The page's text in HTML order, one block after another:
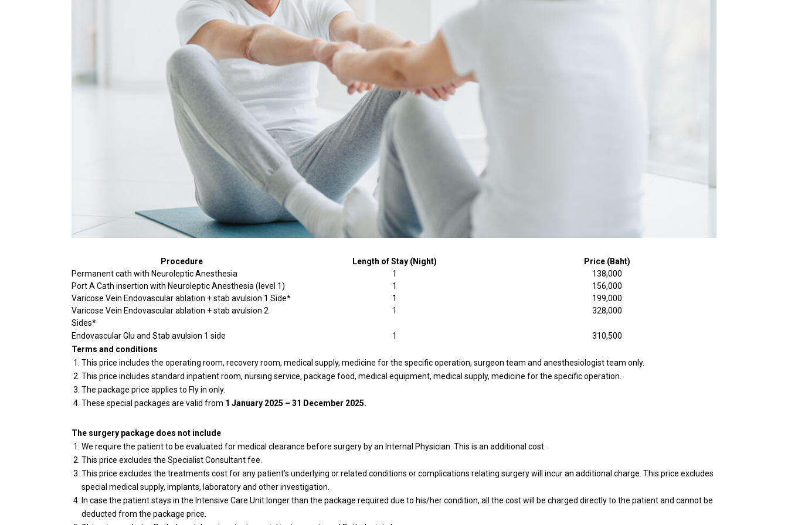
Procedure Length of Stay (Night)
Price (Baht)
Permanent cath with Neuroleptic Anesthesia
1
138,000
Port A Cath insertion with Neuroleptic Anesthesia (level 1)
1
156,000
Varicose Vein Endovascular ablation + stab avulsion 1 Side*
1
199,000
Varicose Vein Endovascular ablation + stab avulsion 2
Sides*
1 328,000
Endovascular Glu and Stab avulsion 1 side 1
310,500
Terms and conditions
This price includes the operating room, recovery room, medical supply, medicine for the specific operation, surgeon team and anesthesiologist team only.
This price includes standard inpatient room, nursing service, package food, medical equipment, medical supply, medicine for the specific operation.
The package price applies to Fly in only.
These special packages are valid from 1 January 2025 – 31 December 2025.
The surgery package does not include
We require the patient to be evaluated for medical clearance before surgery by an Internal Physician. This is an additional cost.
This price excludes the Specialist Consultant fee.
This price excludes the treatments cost for any patient’s underlying or related conditions or complications relating surgery will incur an additional charge. This price excludes
special medical supply, implants, laboratory and other investigation.
In case the patient stays in the Intensive Care Unit longer than the package required due to his/her condition, all the cost will be charged directly to the patient and cannot be
deducted from the package price.